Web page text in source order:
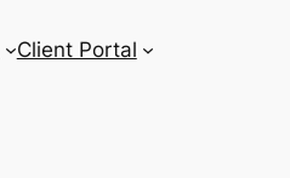
Client Portal